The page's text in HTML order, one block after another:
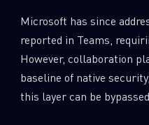
Microsoft has since
reported in Teams,
However, collaboration
baseline of native
this layer can be bypassed.